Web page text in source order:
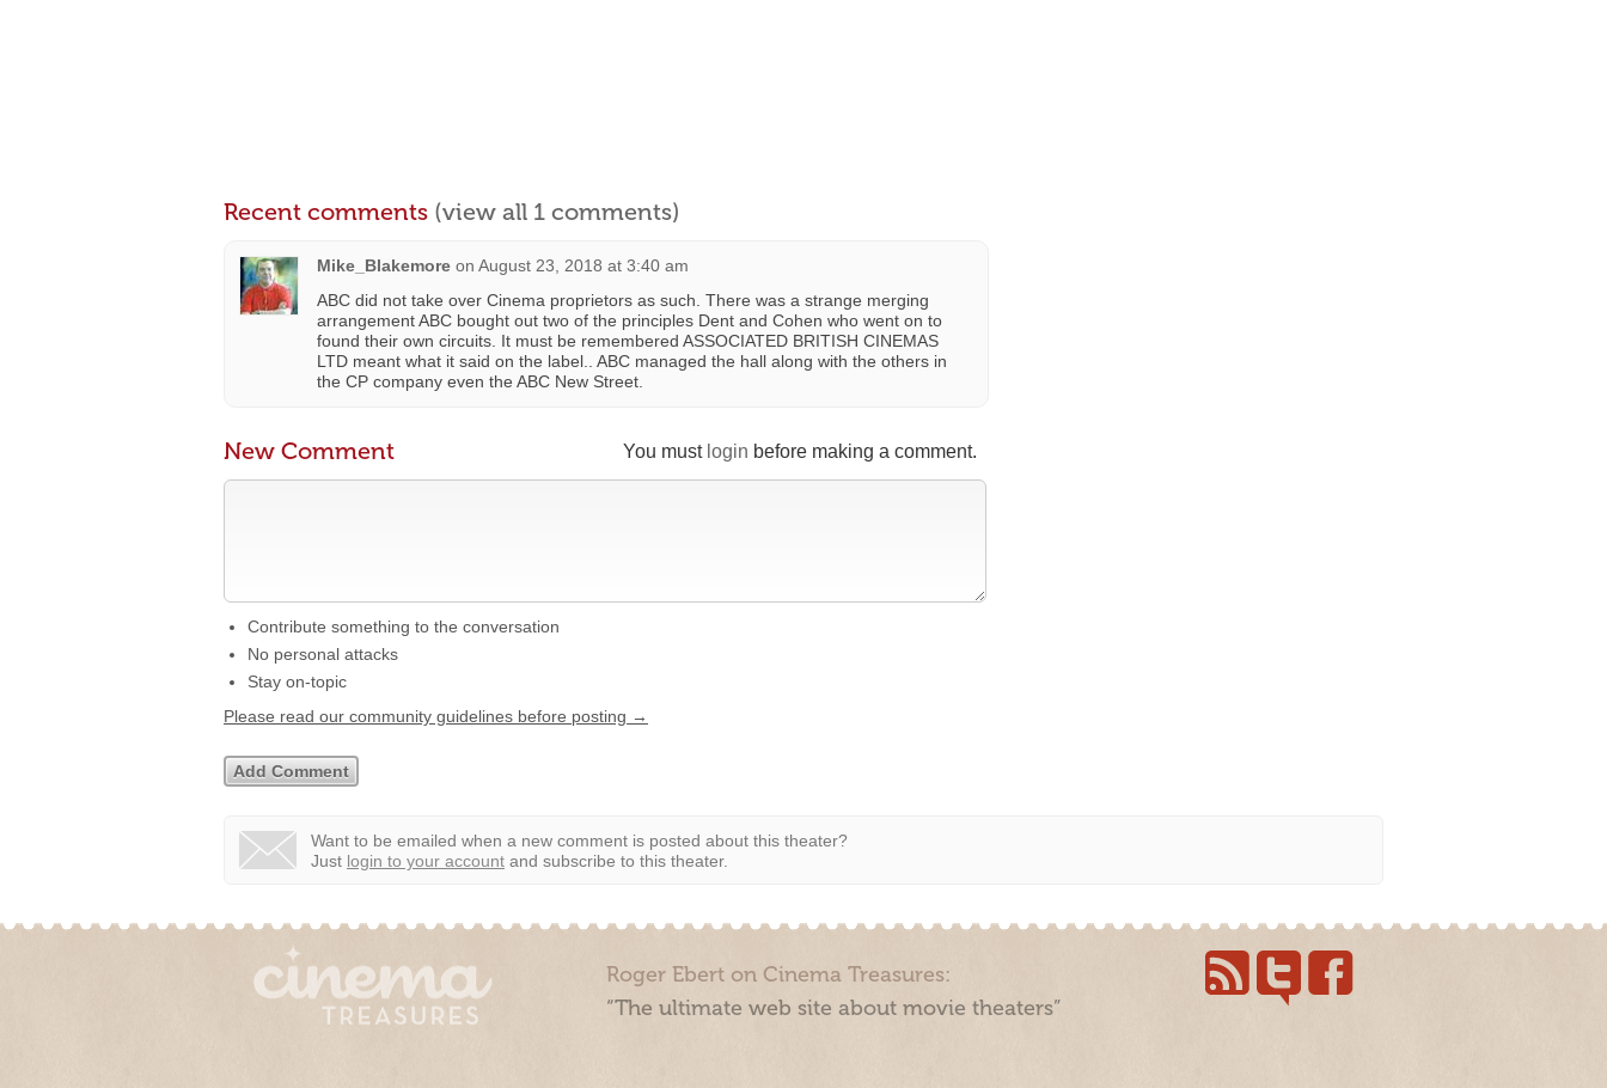
Recent comments (view all 1 comments)
Mike_Blakemore on August 23, 2018 at 3:40 am
ABC did not take over Cinema proprietors as such. There was a strange merging
arrangement ABC bought out two of the principles Dent and Cohen who went on to
found their own circuits. It must be remembered ASSOCIATED BRITISH CINEMAS
LTD meant what it said on the label.. ABC managed the hall along with the others in
the CP company even the ABC New Street.
You must login before making a comment.
New Comment
Contribute something to the conversation
No personal attacks
Stay on-topic
Please read our community guidelines before posting →
Want to be emailed when a new comment is posted about this theater?
Just login to your account and subscribe to this theater.
Roger Ebert on Cinema Treasures:
“The ultimate web site about movie theaters”